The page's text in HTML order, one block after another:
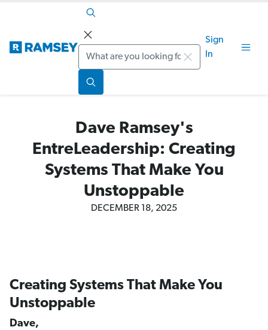
Search
Sign
In
Dave Ramsey's
EntreLeadership: Creating
Systems That Make You
Unstoppable
DECEMBER 18, 2025
Creating Systems That Make You
Unstoppable
Dave,